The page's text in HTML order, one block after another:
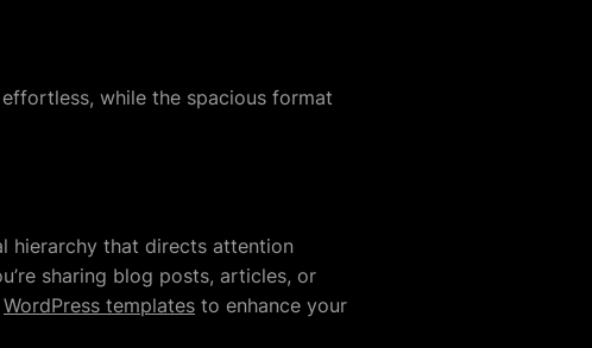
while the spacious format
hierarchy that directs attention
sharing blog posts, articles, or
WordPress templates to enhance your